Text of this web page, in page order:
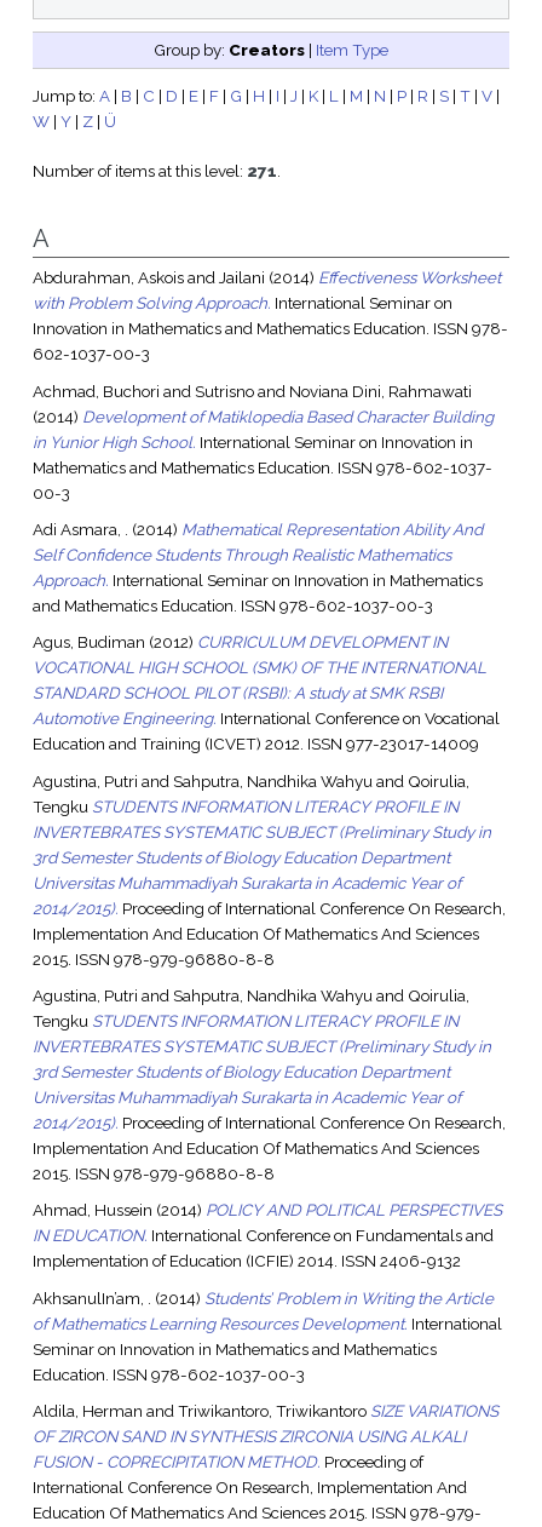
Group by: Creators | Item Type
Jump to: A| B | C | D | E| F| G | H | I | J | K| L| M | N | P| R | S| T| V|
W| Y| Z| Ü
Number of items at this level: 271.
A
Abdurahman, AskoisandJailani (2014) Effectiveness Worksheet
with Problem Solving Approach. International Seminar on
Innovation in Mathematics and Mathematics Education. ISSN 978-
602-1037-00-3
Achmad, Buchori and Sutrisnoand Noviana Dini, Rahmawati
(2014) Development of Matiklopedia Based Character Building
in Yunior High School. International Seminar on Innovation in
Mathematics and Mathematics Education. ISSN 978-602-1037-
00-3
Adi Asmara, .
(2014) Mathematical Representation Ability And
Self Confidence Students Through Realistic Mathematics
Approach. International Seminar on Innovation in Mathematics
and Mathematics Education. ISSN 978-602-1037-00-3
Agus, Budiman (2012) CURRICULUM DEVELOPMENT IN
VOCATIONAL HIGH SCHOOL (SMK) OF THE INTERNATIONAL
STANDARD SCHOOL PILOT (RSBI): A study at SMK RSBI
Automotive Engineering. International Conference on Vocational
Education and Training (ICVET) 2012. ISSN 977-23017-14009
Agustina, Putri and Sahputra, Nandhika Wahyu and Qoirulia,
Tengku STUDENTS INFORMATION LITERACY PROFILE IN
INVERTEBRATES SYSTEMATIC SUBJECT (Preliminary Study in
3rd Semester Students of Biology Education Department
Universitas Muhammadiyah Surakarta in Academic Year of
2014/2015). Proceeding of International Conference On Research,
Implementation And Education Of Mathematics And Sciences
2015. ISSN 978-979-96880-8-8
Agustina, Putri and Sahputra, Nandhika Wahyu and Qoirulia,
Tengku STUDENTS INFORMATION LITERACY PROFILE IN
INVERTEBRATES SYSTEMATIC SUBJECT (Preliminary Study in
3rd Semester Students of Biology Education Department
Universitas Muhammadiyah Surakarta in Academic Year of
2014/2015). Proceeding of International Conference On Research,
Implementation And Education Of Mathematics And Sciences
2015. ISSN 978-979-96880-8-8
Ahmad, Hussein (2014) POLICY AND POLITICAL PERSPECTIVES
IN EDUCATION. International Conference on Fundamentals and
Implementation of Education (ICFIE) 2014. ISSN 2406-9132
AkhsanulIn’am, .
(2014) Students’ Problem in Writing the Article
of Mathematics Learning Resources Development. International
Seminar on Innovation in Mathematics and Mathematics
Education. ISSN 978-602-1037-00-3
Aldila, Herman and Triwikantoro, Triwikantoro SIZE VARIATIONS
OF ZIRCON SAND IN SYNTHESIS ZIRCONIA USING ALKALI
FUSION - COPRECIPITATION METHOD. Proceeding of
International Conference On Research, Implementation And
Education Of Mathematics And Sciences 2015. ISSN 978-979-